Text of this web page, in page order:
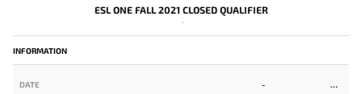
ESL ONE FALL 2021 CLOSED QUALIFIER
-
INFORMATION
DATE -